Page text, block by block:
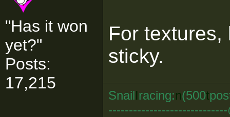
"Has it won
yet?"
Posts:
17,215
For
sticky.
SnailIracing:n(500t